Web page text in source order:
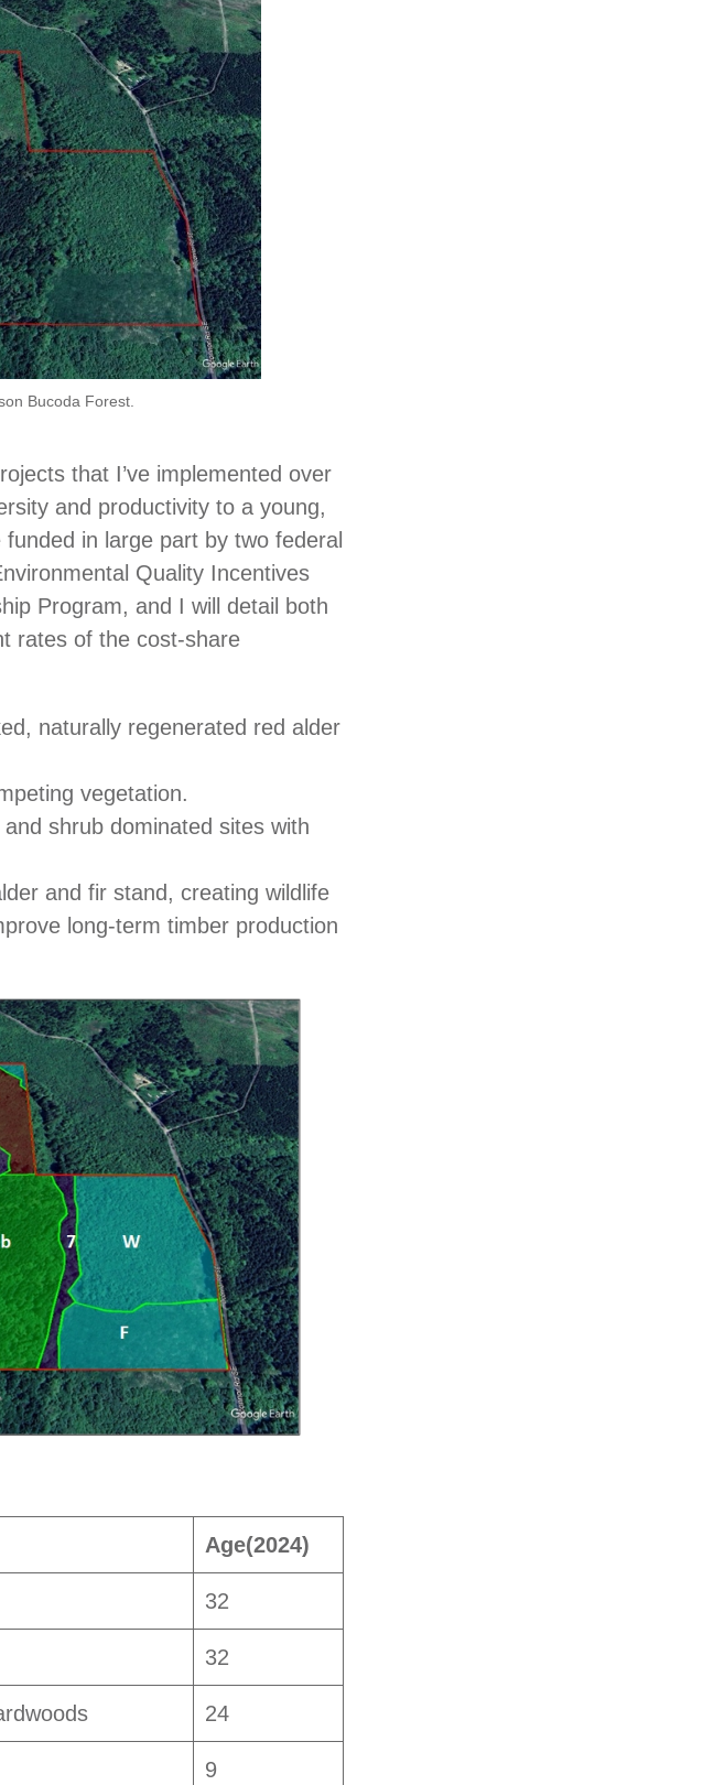
Bucoda Forest.
that I’ve implemented over
and productivity to a young,
in large part by two federal
Quality Incentives
Program, and I will detail both
rates of the cost-share
naturally regenerated red alder
vegetation.
shrub dominated sites with
and fir stand, creating wildlife
long-term timber production
Age(2024)
32
32
24
9